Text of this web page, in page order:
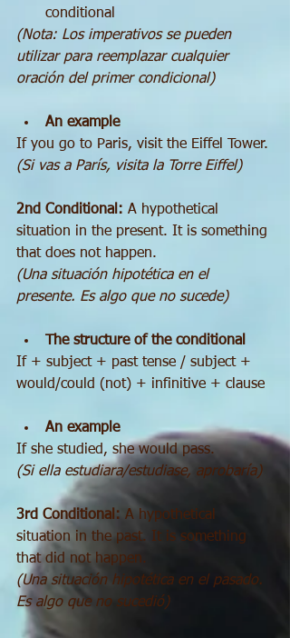
conditional
(Nota: Los imperativos se pueden
utilizar para reemplazar cualquier
oración del primer condicional)
An example
If you go to Paris, visit the Eiffel Tower.
(Si vas a París, visita la Torre Eiffel)
2nd Conditional: A hypothetical
situation in the present. It is something
that does not happen.
(Una situación hipotética en el
presente. Es algo que no sucede)
The structure of the conditional
If + subject + past tense / subject +
would/could (not) + infinitive + clause
An example
If she studied, she would pass.
(Si ella estudiara/estudiase, aprobaría)
3rd Conditional: A hypothetical
situation in the past. It is something
that did not happen.
(Una situación hipotética en el pasado.
Es algo que no sucedió)